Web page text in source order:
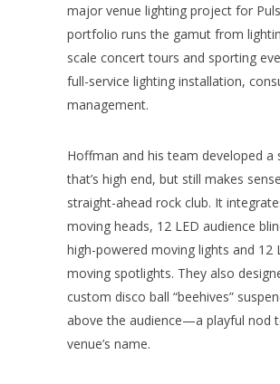
major venue lighting project for
portfolio runs the gamut from
scale concert tours and sporting
full-service lighting installation,
management.
Hoffman and his team developed a
that’s high end, but still makes
straight-ahead rock club. It
moving heads, 12 LED audience
high-powered moving lights and 12
moving spotlights. They also
custom disco ball “beehives”
above the audience—a playful nod
venue’s name.